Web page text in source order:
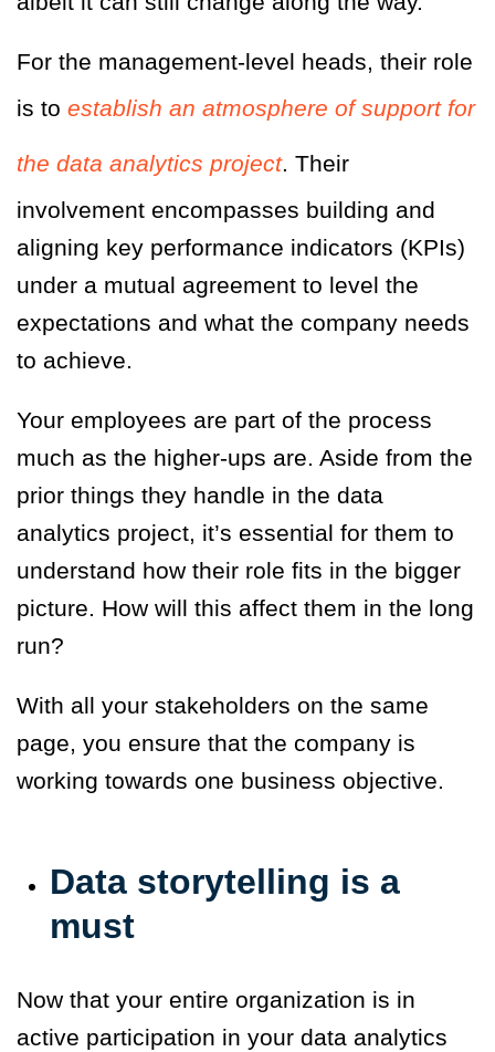
For the management-level heads, their role
is to establish an atmosphere of support for
the data analytics project. Their
involvement encompasses building and
aligning key performance indicators (KPIs)
under a mutual agreement to level the
expectations and what the company needs
to achieve.
Your employees are part of the process
much as the higher-ups are. Aside from the
prior things they handle in the data
analytics project, it’s essential for them to
understand how their role fits in the bigger
picture. How will this affect them in the long
run?
With all your stakeholders on the same
page, you ensure that the company is
working towards one business objective.
Data storytelling is a
must
Now that your entire organization is in
active participation in your data analytics